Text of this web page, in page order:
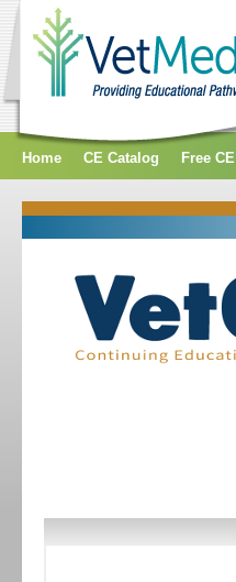
Home CE Catalog Free CE